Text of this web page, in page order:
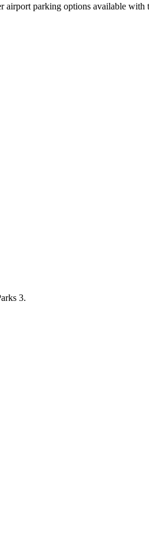
parking options available with
3.